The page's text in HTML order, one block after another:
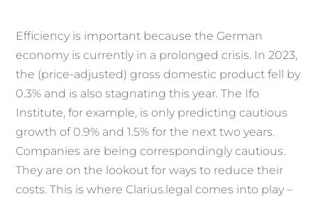
Efficiency is important because the German
economy is currently in a prolonged crisis. In 2023,
the (price-adjusted) gross domestic product fell by
0.3% and is also stagnating this year. The Ifo
Institute, for example, is only predicting cautious
growth of 0.9% and 1.5% for the next two years.
Companies are being correspondingly cautious.
They are on the lookout for ways to reduce their
costs. This is where Clarius.legal comes into play –